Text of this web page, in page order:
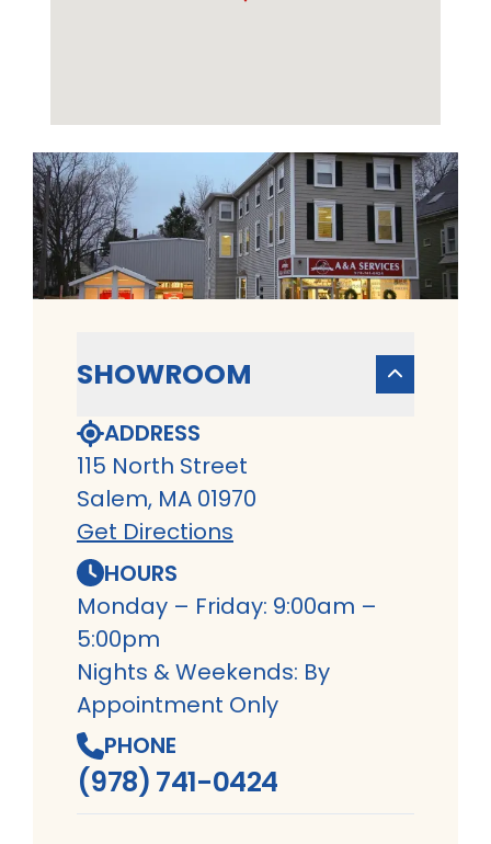
SHOWROOM
ADDRESS
115 North Street
Salem, MA 01970
Get Directions
HOURS
Monday – Friday: 9:00am –
5:00pm
Nights & Weekends: By
Appointment Only
PHONE
(978) 741-0424